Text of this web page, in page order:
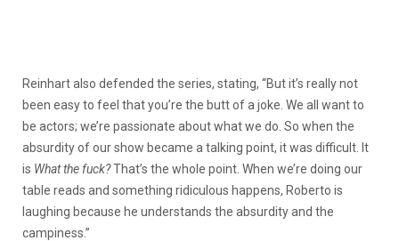
Reinhart also defended the series, stating, “But it’s really not
been easy to feel that you’re the butt of a joke. We all want to
be actors; we’re passionate about what we do. So when the
absurdity of our show became a talking point, it was difficult. It
is What the fuck?That’s the whole point. When we’re doing our
table reads and something ridiculous happens, Roberto is
laughing because he understands the absurdity and the
campiness.”